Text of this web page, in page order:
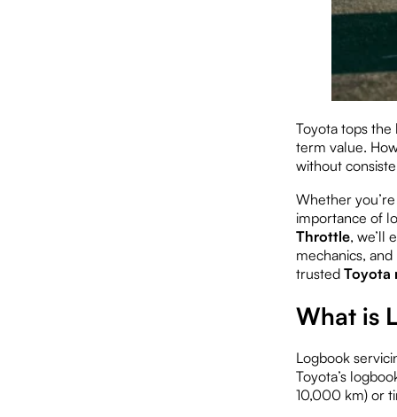
Toyota tops
term value.
without
Whether
importance of
Throttle, we’ll
mechanics,
trusted Toyota
What is
Logbook
Toyota’s
10,000 km) or